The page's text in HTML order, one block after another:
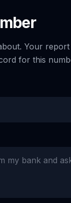
Your report
for this